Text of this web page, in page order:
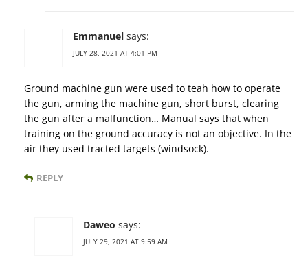
Emmanuel says:
JULY 28, 2021 AT 4:01 PM
Ground machine gun were used to teah how to operate
the gun, arming the machine gun, short burst, clearing
the gun after a malfunction… Manual says that when
training on the ground accuracy is not an objective. In the
air they used tracted targets (windsock).
REPLY
Daweo says:
JULY 29, 2021 AT 9:59 AM